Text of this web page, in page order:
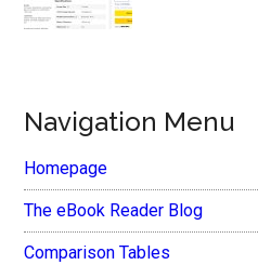
Navigation Menu
Homepage
The eBook Reader Blog
Comparison Tables